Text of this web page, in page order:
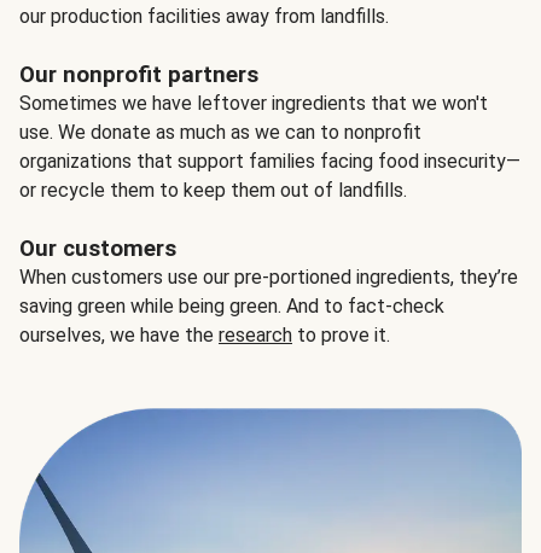
our production facilities away from landfills.
Our nonprofit partners
Sometimes we have leftover ingredients that we won't
use. We donate as much as we can to nonprofit
organizations that support families facing food insecurity—
or recycle them to keep them out of landfills.
Our customers
When customers use our pre-portioned ingredients, they’re
saving green while being green. And to fact-check
ourselves, we have the research to prove it.